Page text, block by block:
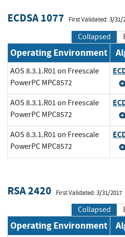
ECDSA 1077 First Validated: 3/31/
Collapsed
Operating Environment
AOS 8.3.1.R01 on Freescale
PowerPC MPC8572
AOS 8.3.1.R01 on Freescale
PowerPC MPC8572
AOS 8.3.1.R01 on Freescale
PowerPC MPC8572
RSA 2420 First Validated: 3/31/2017
Collapsed
Operating Environment